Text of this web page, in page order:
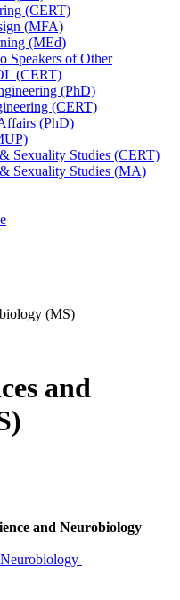
(CERT)
(MFA)
(MEd)
Speakers of Other
(CERT)
(PhD)
(CERT)
(PhD)
Sexuality Studies (CERT)
Sexuality Studies (MA)
(MS)
and
and Neurobiology